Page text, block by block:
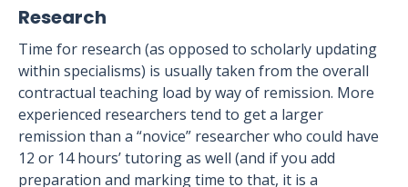
Research
Time for research (as opposed to scholarly updating
within specialisms) is usually taken from the overall
contractual teaching load by way of remission. More
experienced researchers tend to get a larger
remission than a “novice” researcher who could have
12 or 14 hours’ tutoring as well (and if you add
preparation and marking time to that, it is a